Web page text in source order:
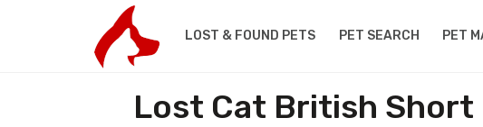
LOST & FOUND PETS PET SEARCH PET
Lost Cat British